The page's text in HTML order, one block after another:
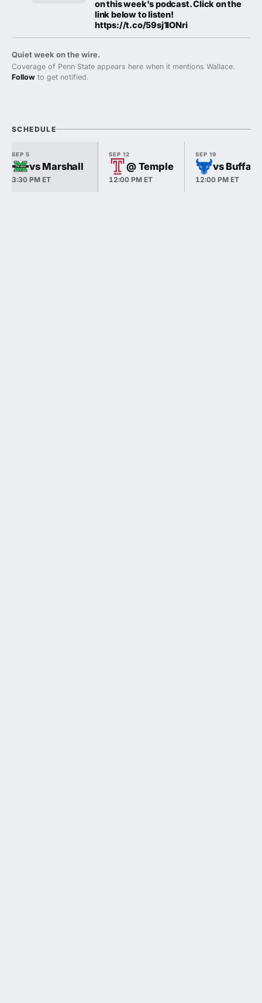
on this week's podcast. Click on the
link below to listen!
https://t.co/59sj1IONri
Quiet week on the wire.
Coverage of Penn State appears here when it mentions Wallace.
Follow to get notified.
SCHEDULE
SEP 5
vs Marshall
3:30 PM ET
SEP 12
@ Temple
12:00 PM ET
SEP 19
vs Buffalo
12:00 PM ET